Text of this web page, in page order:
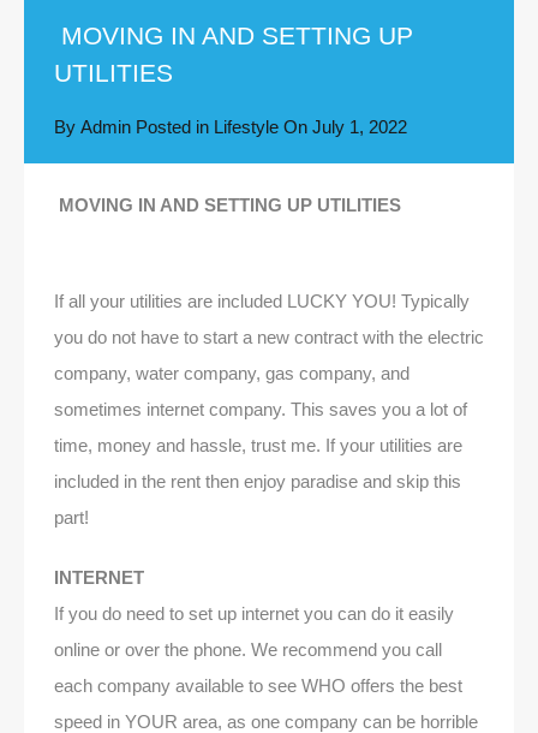
MOVING IN AND SETTING UP
UTILITIES
By Admin Posted in Lifestyle On July 1, 2022
MOVING IN AND SETTING UP UTILITIES
If all your utilities are included LUCKY YOU! Typically
you do not have to start a new contract with the electric
company, water company, gas company, and
sometimes internet company. This saves you a lot of
time, money and hassle, trust me. If your utilities are
included in the rent then enjoy paradise and skip this
part!
INTERNET
If you do need to set up internet you can do it easily
online or over the phone. We recommend you call
each company available to see WHO offers the best
speed in YOUR area, as one company can be horrible